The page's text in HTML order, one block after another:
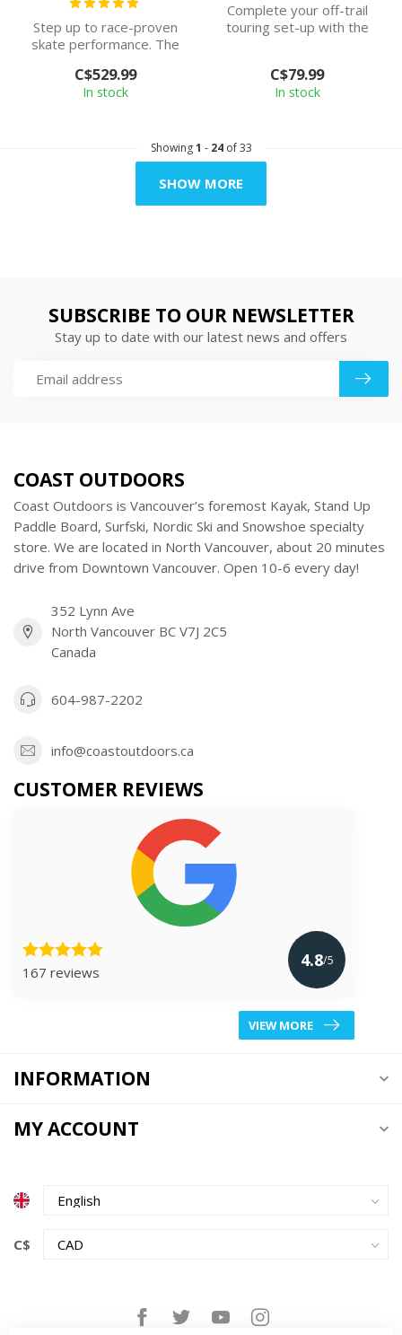
Step up to race-proven
skate performance. The
designed for...
C$529.99
In stock
Complete your off-trail
touring set-up with the
C$79.99
In stock
Showing1 - 24of 33
SHOW MORE
SUBSCRIBE TO OUR NEWSLETTER
Stay up to date with our latest news and offers
COAST OUTDOORS
Coast Outdoors is Vancouver’s foremost Kayak, Stand Up
Paddle Board, Surfski, Nordic Ski and Snowshoe specialty
store. We are located in North Vancouver, about 20 minutes
drive from Downtown Vancouver. Open 10-6 every day!
352 Lynn Ave
North Vancouver BC V7J 2C5
Canada
604-987-2202
info@coastoutdoors.ca
CUSTOMER REVIEWS
167 reviews
4.8/5
VIEW MORE
INFORMATION
MY ACCOUNT
C$